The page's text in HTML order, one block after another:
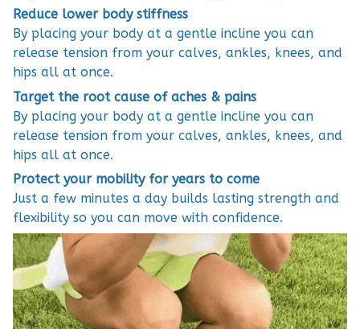
Reduce lower body stiffness
By placing your body at a gentle incline you can
release tension from your calves, ankles, knees, and
hips all at once.
Target the root cause of aches & pains
By placing your body at a gentle incline you can
release tension from your calves, ankles, knees, and
hips all at once.
Protect your mobility for years to come
Just a few minutes a day builds lasting strength and
flexibility so you can move with confidence.